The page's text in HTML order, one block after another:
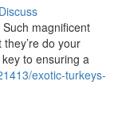
Discuss
magnificent
do your
to ensuring a
exotic-turkeys-